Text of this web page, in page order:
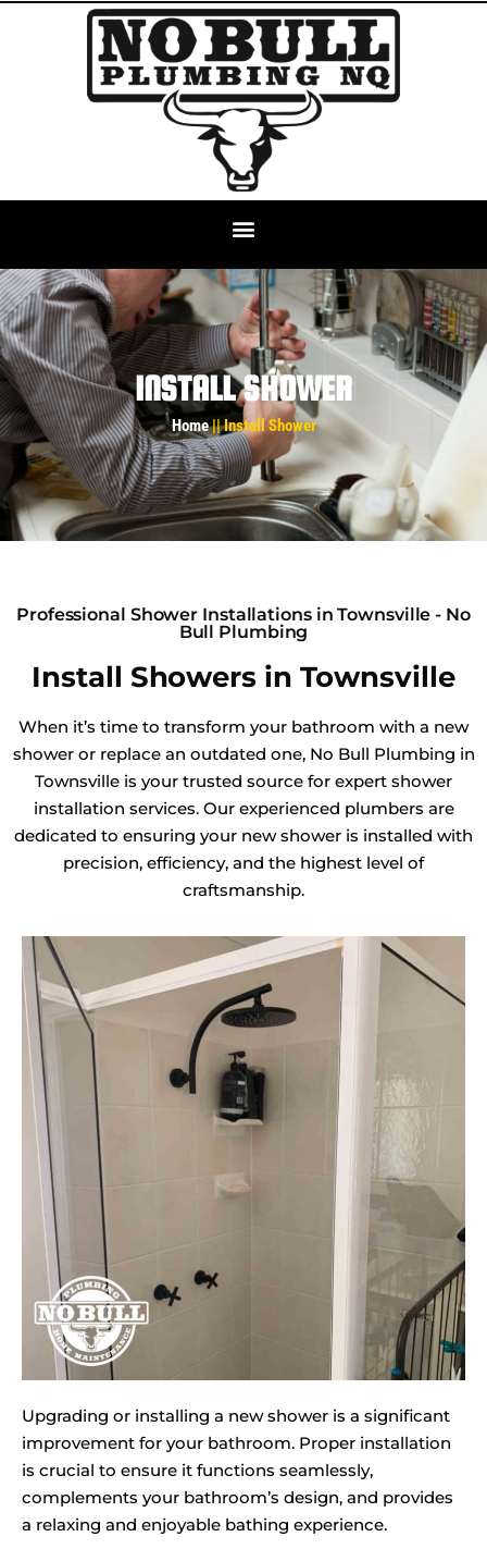
INSTALL SHOWER
Home|| Install Shower
Professional Shower Installations in Townsville - No
Bull Plumbing
Install Showers in Townsville
When it’s time to transform your bathroom with a new
shower or replace an outdated one, No Bull Plumbing in
Townsville is your trusted source for expert shower
installation services. Our experienced plumbers are
dedicated to ensuring your new shower is installed with
precision, efficiency, and the highest level of
craftsmanship.
Upgrading or installing a new shower is a significant
improvement for your bathroom. Proper installation
is crucial to ensure it functions seamlessly,
complements your bathroom’s design, and provides
a relaxing and enjoyable bathing experience.